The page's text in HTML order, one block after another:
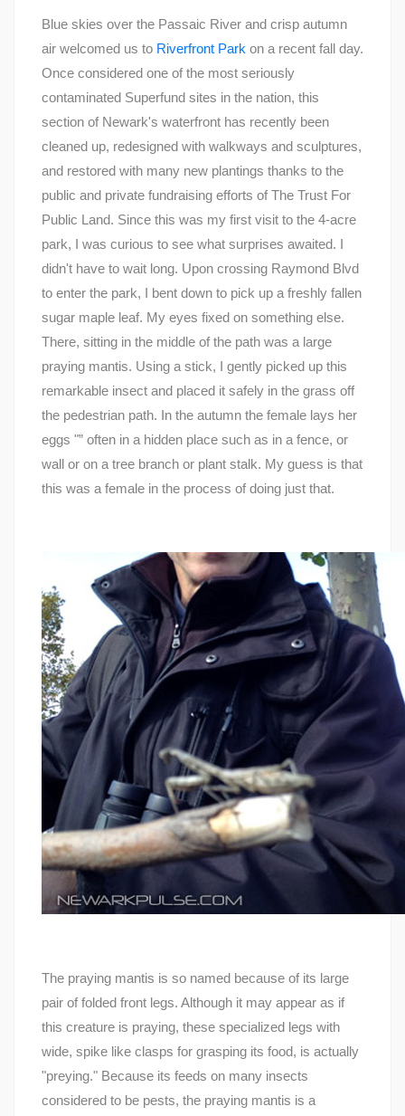
Blue skies over the Passaic River and crisp autumn
air welcomed us to Riverfront Park on a recent fall day.
Once considered one of the most seriously
contaminated Superfund sites in the nation, this
section of Newark's waterfront has recently been
cleaned up, redesigned with walkways and sculptures,
and restored with many new plantings thanks to the
public and private fundraising efforts of The Trust For
Public Land. Since this was my first visit to the 4-acre
park, I was curious to see what surprises awaited. I
didn't have to wait long. Upon crossing Raymond Blvd
to enter the park, I bent down to pick up a freshly fallen
sugar maple leaf. My eyes fixed on something else.
There, sitting in the middle of the path was a large
praying mantis. Using a stick, I gently picked up this
remarkable insect and placed it safely in the grass off
the pedestrian path. In the autumn the female lays her
eggs "” often in a hidden place such as in a fence, or
wall or on a tree branch or plant stalk. My guess is that
this was a female in the process of doing just that.
The praying mantis is so named because of its large
pair of folded front legs. Although it may appear as if
this creature is praying, these specialized legs with
wide, spike like clasps for grasping its food, is actually
"preying." Because its feeds on many insects
considered to be pests, the praying mantis is a